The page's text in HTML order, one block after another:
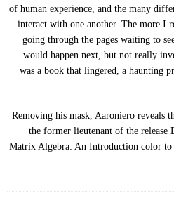
of human experience, and the many
interact with one another. The more I
going through the pages waiting to
would happen next, but not really
was a book that lingered, a haunting
Removing his mask, Aaroniero reveals
the former lieutenant of the
Matrix Algebra: An Introduction color to